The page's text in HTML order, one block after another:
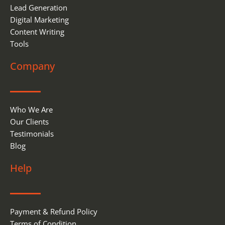
Lead Generation
Digital Marketing
Content Writing
Tools
Company
Who We Are
Our Clients
Testimonials
Blog
Help
Payment & Refund Policy